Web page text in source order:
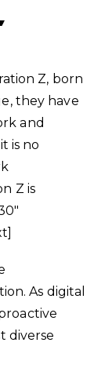
Z, born
they have
and
is no
Z is
As digital
diverse